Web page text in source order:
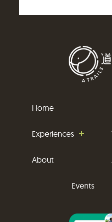
Home
Experiences
About
Events